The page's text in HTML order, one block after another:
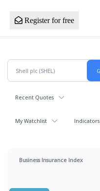
Register for free
Recent Quotes
My Watchlist Indicators
Business Insurance Index